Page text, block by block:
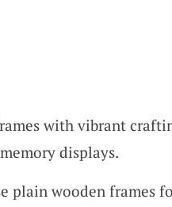
with vibrant
displays.
plain wooden frames